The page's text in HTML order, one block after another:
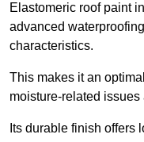
Elastomeric roof paint
advanced
characteristics.
This makes it an
moisture-related issues
Its durable finish offers